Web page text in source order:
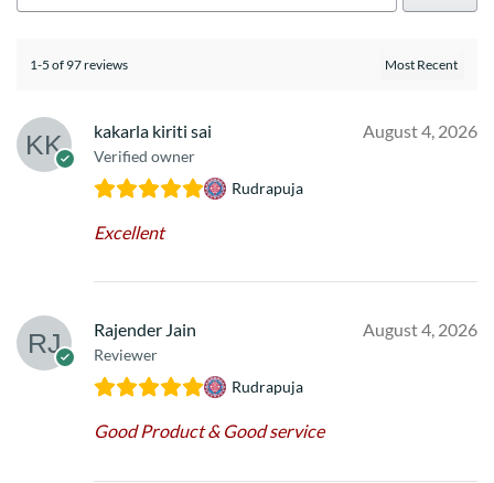
1-5 of 97 reviews
kakarla kiriti sai
Verified owner
August 4, 2026
Rudrapuja
Excellent
Rajender Jain
Reviewer
August 4, 2026
Rudrapuja
Good Product & Good service